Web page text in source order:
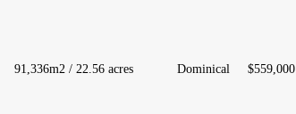
91,336m2 / 22.56 acres Dominical $559,000